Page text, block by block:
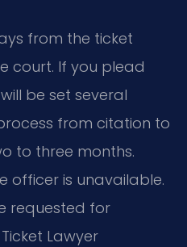
from the ticket
court. If you plead
be set several
from citation to
to three months.
officer is unavailable.
requested for
Lawyer